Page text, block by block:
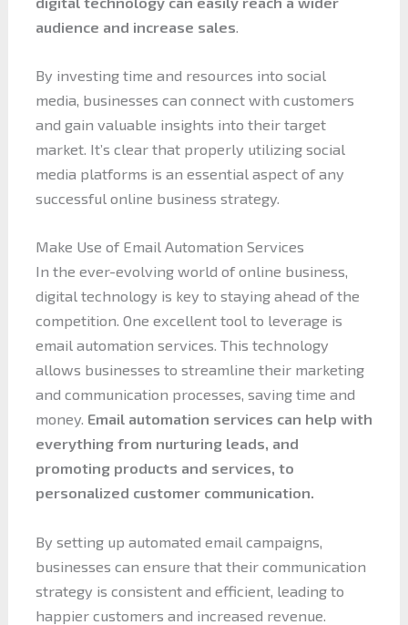
audience and increase sales.
By investing time and resources into social
media, businesses can connect with customers
and gain valuable insights into their target
market. It’s clear that properly utilizing social
media platforms is an essential aspect of any
successful online business strategy.
Make Use of Email Automation Services
In the ever-evolving world of online business,
digital technology is key to staying ahead of the
competition. One excellent tool to leverage is
email automation services. This technology
allows businesses to streamline their marketing
and communication processes, saving time and
money. Email automation services can help with
everything from nurturing leads, and
promoting products and services, to
personalized customer communication.
By setting up automated email campaigns,
businesses can ensure that their communication
strategy is consistent and efficient, leading to
happier customers and increased revenue.